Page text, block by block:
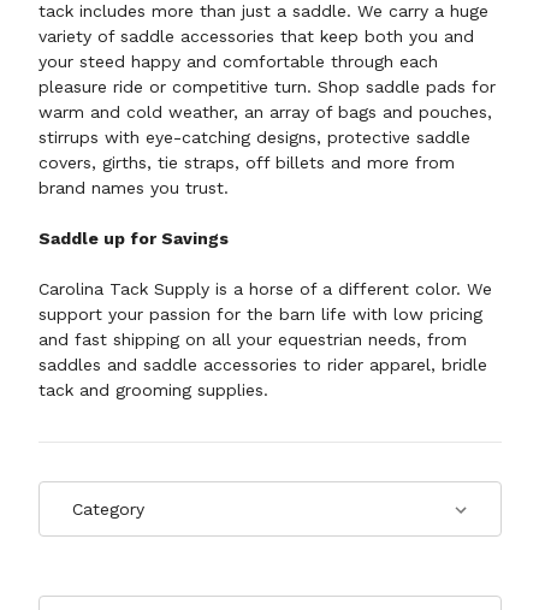
tack includes more than just a saddle. We carry a huge
variety of saddle accessories that keep both you and
your steed happy and comfortable through each
pleasure ride or competitive turn. Shop saddle pads for
warm and cold weather, an array of bags and pouches,
stirrups with eye-catching designs, protective saddle
covers, girths, tie straps, off billets and more from
brand names you trust.
Saddle up for Savings
Carolina Tack Supply is a horse of a different color. We
support your passion for the barn life with low pricing
and fast shipping on all your equestrian needs, from
saddles and saddle accessories to rider apparel, bridle
tack and grooming supplies.